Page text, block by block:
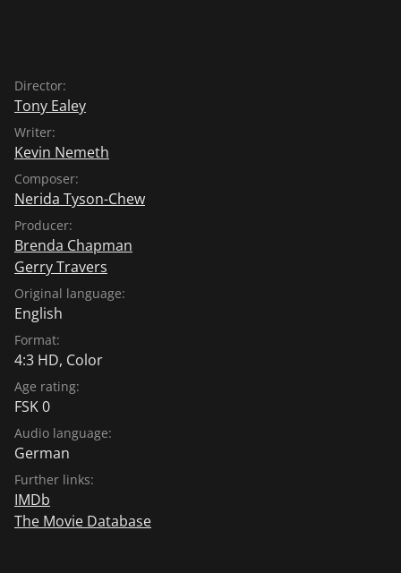
Director:
Tony Ealey
Writer:
Kevin Nemeth
Composer:
Nerida Tyson-Chew
Producer:
Brenda Chapman
Gerry Travers
Original language:
English
Format:
4:3 HD, Color
Age rating:
FSK 0
Audio language:
German
Further links:
IMDb
The Movie Database